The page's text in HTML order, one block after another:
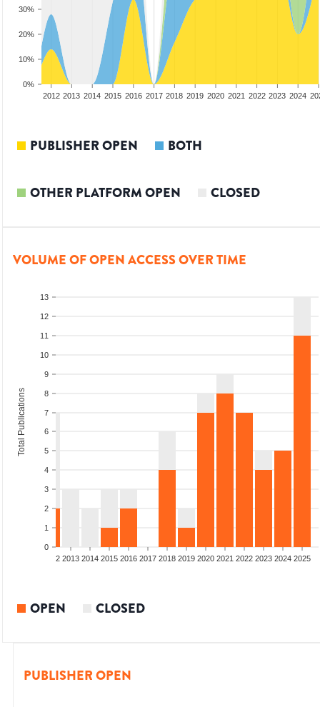
0%
10%
20%
30%
2012 2013 2014 2015 2016 2017 2018 2019 2020 2021 2022 2023 2024
PUBLISHER OPEN BOTH
OTHER PLATFORM OPEN CLOSED
VOLUME OF OPEN ACCESS OVER TIME
0
1
2
3
4
5
6
7
8
9
10
11
12
13
Total Publications
2012 2013 2014 2015 2016 2017 2018 2019 2020 2021 2022 2023 2024 2025
OPEN CLOSED
PUBLISHER OPEN